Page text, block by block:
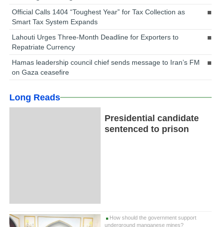
Official Calls 1404 “Toughest Year” for Tax Collection as
Smart Tax System Expands
Lahouti Urges Three-Month Deadline for Exporters to
Repatriate Currency
Hamas leadership council chief sends message to Iran’s FM
on Gaza ceasefire
Long Reads
Presidential candidate
sentenced to prison
How should the government support
underground manganese mines?